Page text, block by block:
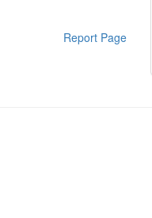
Report Page